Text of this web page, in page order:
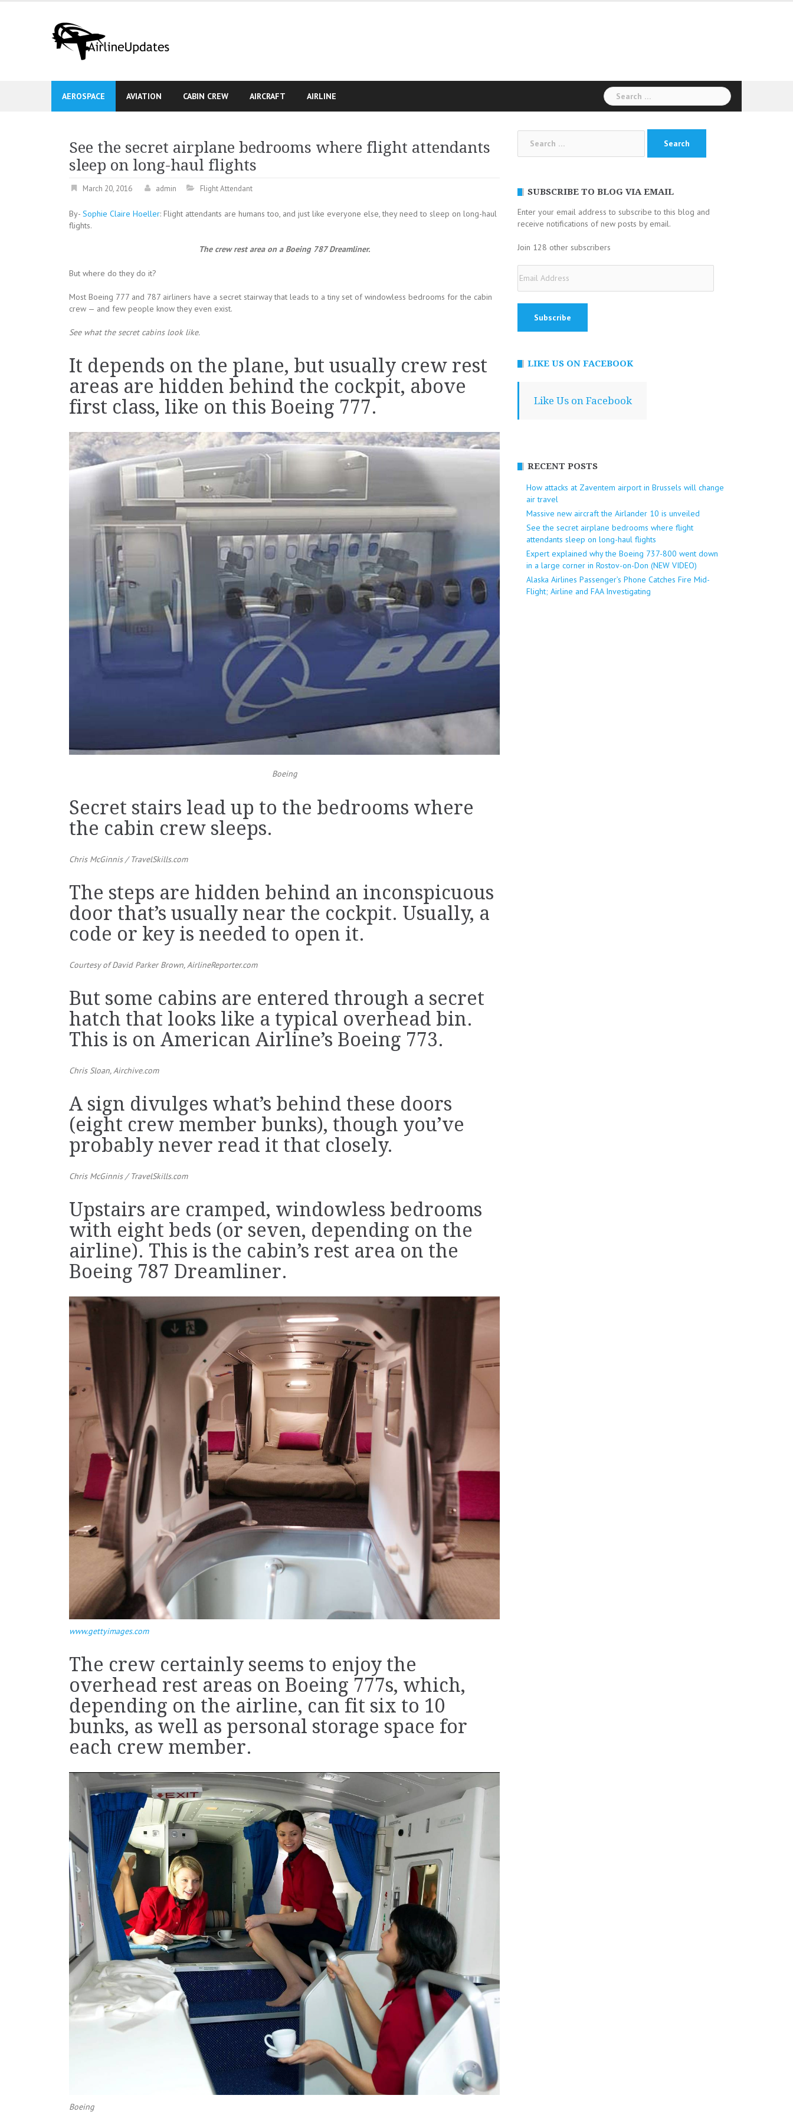
AEROSPACE AVIATION CABIN CREW AIRCRAFT AIRLINE
Search
for:
See the secret airplane bedrooms where flight attendants
sleep on long-haul flights
March 20, 2016 admin Flight Attendant
By- Sophie Claire Hoeller: Flight attendants are humans too, and just like everyone else, they need to sleep on long-haul
flights.
The crew rest area on a Boeing 787 Dreamliner.
But where do they do it?
Most Boeing 777 and 787 airliners have a secret stairway that leads to a tiny set of windowless bedrooms for the cabin
crew — and few people know they even exist.
See what the secret cabins look like.
It depends on the plane, but usually crew rest
areas are hidden behind the cockpit, above
first class, like on this Boeing 777.
Boeing
Secret stairs lead up to the bedrooms where
the cabin crew sleeps.
Chris McGinnis /TravelSkills.com
The steps are hidden behind an inconspicuous
door that’s usually near the cockpit. Usually, a
code or key is needed to open it.
Courtesy of David Parker Brown,AirlineReporter.com
But some cabins are entered through a secret
hatch that looks like a typical overhead bin.
This is on American Airline’s Boeing 773.
Chris Sloan,Airchive.com
A sign divulges what’s behind these doors
(eight crew member bunks), though you’ve
probably never read it that closely.
Chris McGinnis /TravelSkills.com
Upstairs are cramped, windowless bedrooms
with eight beds (or seven, depending on the
airline). This is the cabin’s rest area on the
Boeing 787 Dreamliner.
www.gettyimages.com
The crew certainly seems to enjoy the
overhead rest areas on Boeing 777s, which,
depending on the airline, can fit six to 10
bunks, as well as personal storage space for
each crew member.
Boeing
SUBSCRIBE TO BLOG VIA EMAIL
Enter your email address to subscribe to this blog and
receive notifications of new posts by email.
Join 128 other subscribers
Address
LIKE US ON FACEBOOK
Like Us on Facebook
RECENT POSTS
How attacks at Zaventem airport in Brussels will change
air travel
Massive new aircraft the Airlander 10 is unveiled
See the secret airplane bedrooms where flight
attendants sleep on long-haul flights
Expert explained why the Boeing 737-800 went down
in a large corner in Rostov-on-Don (NEW VIDEO)
Alaska Airlines Passenger’s Phone Catches Fire Mid-
Flight; Airline and FAA Investigating